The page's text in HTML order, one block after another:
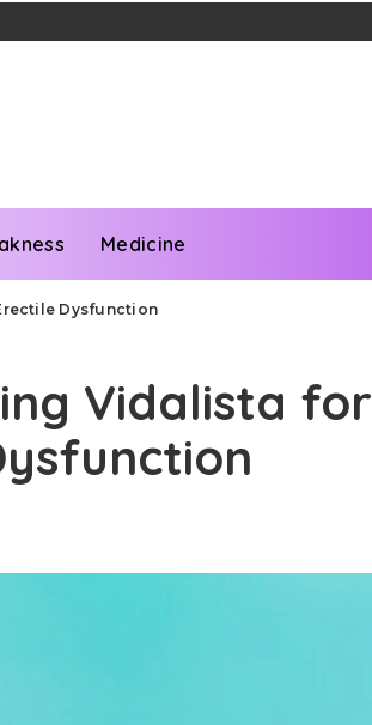
Medicine
Dysfunction
Vidalista for